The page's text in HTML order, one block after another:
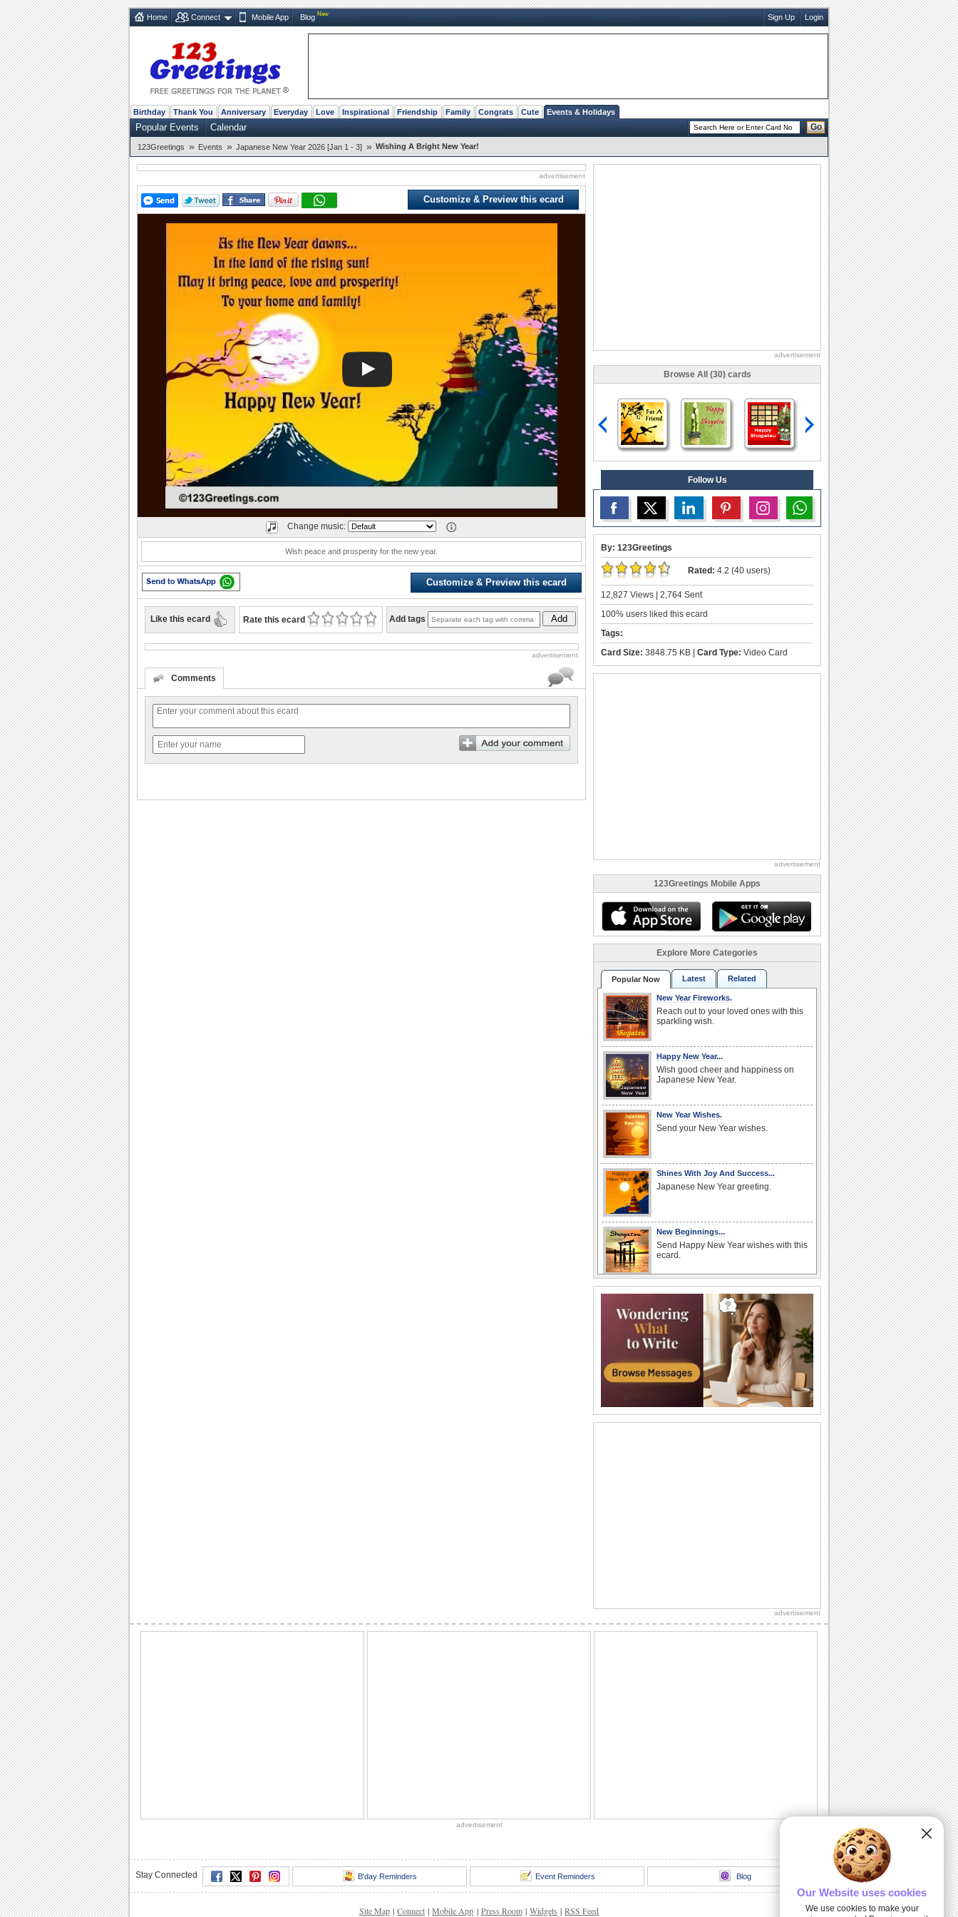
Home Connect Mobile App Blog New Sign Up Login
Birthday Thank You Anniversary Everyday Love Inspirational Friendship Family Congrats Cute Events & Holidays
Popular Events Calendar Go
123Greetings » Events » Japanese New Year 2026 [Jan 1 - 3] » Wishing A Bright New Year!
advertisement
Customize & Preview this ecard
Play
Change music:
Wish peace and prosperity for the new year.
Customize & Preview this ecard
Like this ecard Rate this ecard Add tags Add
advertisement
Comments
advertisement
Browse All (30) cards
Follow Us
By: 123Greetings
Rated: 4.2 (40 users)
12,827 Views | 2,764 Sent
100% users liked this ecard
Tags:
Card Size: 3848.75 KB | Card Type: Video Card
advertisement
123Greetings Mobile Apps
Explore More Categories
Popular Now Latest Related
New Year Fireworks.
Reach out to your loved ones with this
sparkling wish.
Happy New Year...
Wish good cheer and happiness on
Japanese New Year.
New Year Wishes.
Send your New Year wishes.
Shines With Joy And Success...
Japanese New Year greeting.
New Beginnings...
Send Happy New Year wishes with this
ecard.
Wish happiness, success and
prosperity.
New Year Prayers.
Send New Year wishes through the
teachings of Buddha.
Japanese New Year Wish For A Friend.
Make your friend smile on Shogatsu.
friends and loved ones.
Send this warm wish to everyone you
advertisement
advertisement
Stay Connected B'day Reminders Event Reminders Blog
Site Map | Connect | Mobile App | Press Room | Widgets | RSS Feed
Our Website uses cookies
We use cookies to make your